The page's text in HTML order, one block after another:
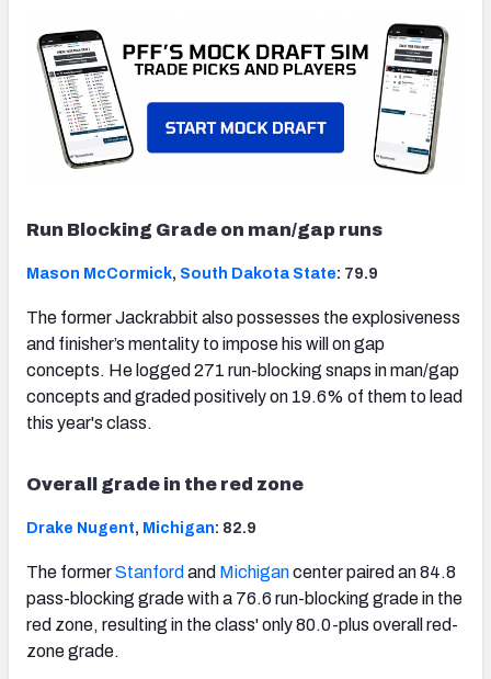
Run Blocking Grade on man/gap runs
Mason McCormick, South Dakota State: 79.9
The former Jackrabbit also possesses the explosiveness
and finisher’s mentality to impose his will on gap
concepts. He logged 271 run-blocking snaps in man/gap
concepts and graded positively on 19.6% of them to lead
this year's class.
Overall grade in the red zone
Drake Nugent, Michigan: 82.9
The formerStanford and Michigancenter paired an 84.8
pass-blocking grade with a 76.6 run-blocking grade in the
red zone, resulting in the class' only 80.0-plus overall red-
zone grade.